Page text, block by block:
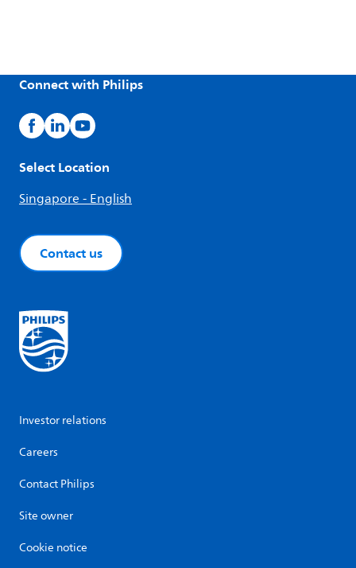
Connect with Philips
Select Location
Singapore - English
Contact us
Investor relations
Careers
Contact Philips
Site owner
Cookie notice